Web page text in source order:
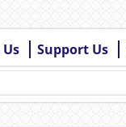
Us Support Us